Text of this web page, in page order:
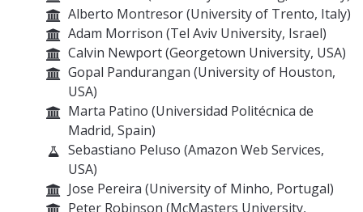
Alberto Montresor (University of Trento, Italy)
Adam Morrison (Tel Aviv University, Israel)
Calvin Newport (Georgetown University, USA)
Gopal Pandurangan (University of Houston,
USA)
Marta Patino (Universidad Politécnica de
Madrid, Spain)
Sebastiano Peluso (Amazon Web Services,
USA)
Jose Pereira (University of Minho, Portugal)
Peter Robinson (McMasters University,